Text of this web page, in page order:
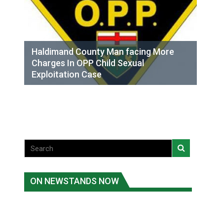
Haldimand County Man facing More
Charges In OPP Child Sexual
Exploitation Case
ON NEWSTANDS NOW